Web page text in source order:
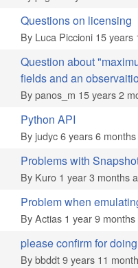
Normal topic
Questions on licensing
By Luca Piccioni 15 years
Normal topic
Question about
fields and an
Bypanos_m 15 years 2
Normal topic
Python API
Byjudyc6 years 6
Normal topic
Problems with
By Kuro 1 year 3 months
Normal topic
Problem when
ByActias 1 year 9
Normal topic
please confirm for
Bybbddt9 years 11